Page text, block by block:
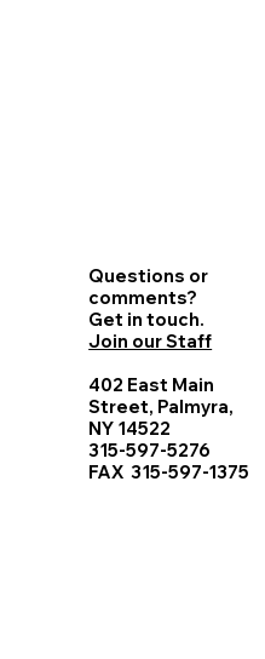
Questions or
comments?
Get in touch.
Join our Staff
402 East Main
Street, Palmyra,
NY 14522
315-597-5276
FAX 315-597-1375